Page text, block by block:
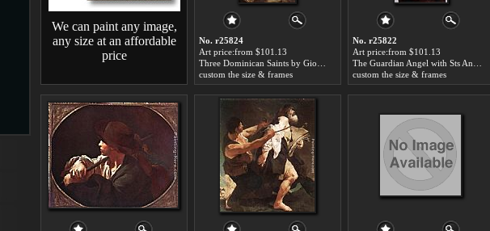
We can paint any image,
any size at an affordable
price
No. r25824
Art price:from $101.13
custom the size & frames
No. r25822
Art price:from $101.13
custom the size & frames